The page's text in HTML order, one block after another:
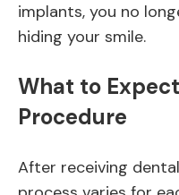
implants, you no
hiding your smile.
What to
Procedure
After receiving